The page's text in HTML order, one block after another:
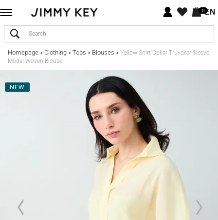
0EN
Homepage> Clothing> Tops > Blouses > Yellow Shirt Collar Truvakar Sleeve
Modal Woven Blouse
NEW